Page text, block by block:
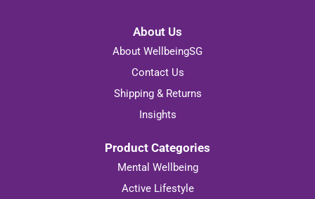
About Us
About WellbeingSG
Contact Us
Shipping & Returns
Insights
Product Categories
Mental Wellbeing
Active Lifestyle